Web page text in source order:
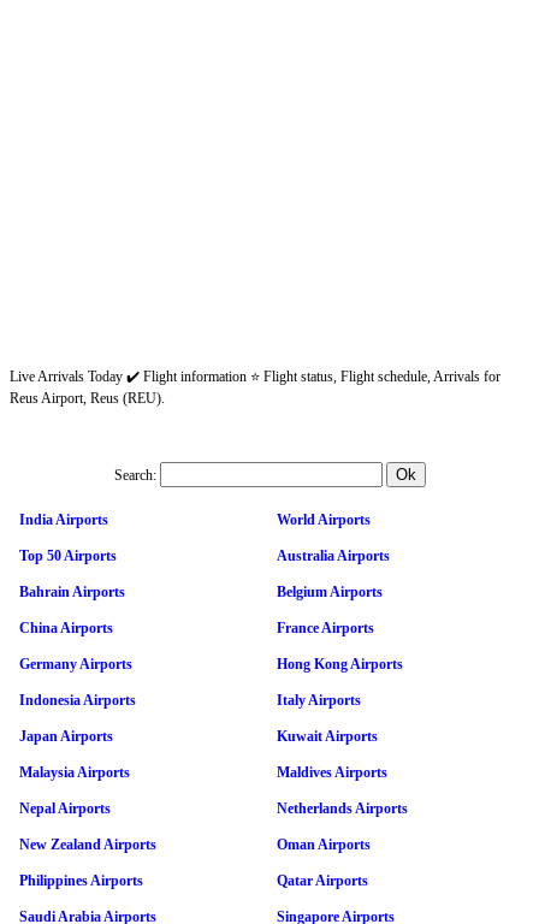
Live Arrivals Today ✔️ Flight information ⭐ Flight status, Flight schedule, Arrivals for
Reus Airport, Reus (REU).
Search:
India Airports World Airports
Top 50 Airports Australia Airports
Bahrain Airports Belgium Airports
China Airports France Airports
Germany Airports Hong Kong Airports
Indonesia Airports Italy Airports
Japan Airports Kuwait Airports
Malaysia Airports Maldives Airports
Nepal Airports Netherlands Airports
New Zealand Airports Oman Airports
Philippines Airports Qatar Airports
Saudi Arabia Airports Singapore Airports